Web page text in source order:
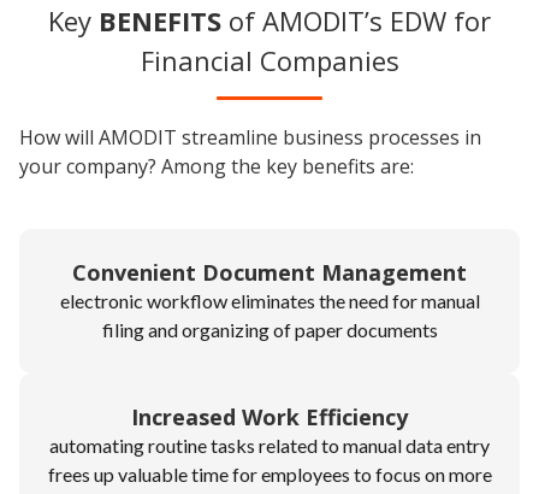
Key BENEFITS of AMODIT’s EDW for
Financial Companies
How will AMODIT streamline business processes in
your company? Among the key benefits are:
Convenient Document Management
electronic workflow eliminates the need for manual
filing and organizing of paper documents
Increased Work Efficiency
automating routine tasks related to manual data entry
frees up valuable time for employees to focus on more